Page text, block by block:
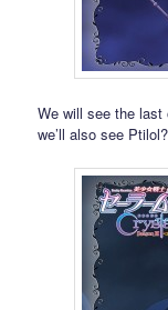
We will see the
we’ll also see